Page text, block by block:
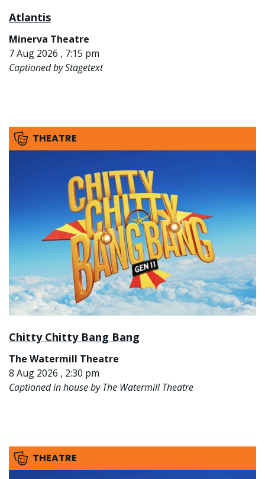
Atlantis
Minerva Theatre
7 Aug 2026 , 7:15 pm
Captioned by Stagetext
THEATRE
Chitty Chitty Bang Bang
The Watermill Theatre
8 Aug 2026 , 2:30 pm
Captioned in house by The Watermill Theatre
THEATRE